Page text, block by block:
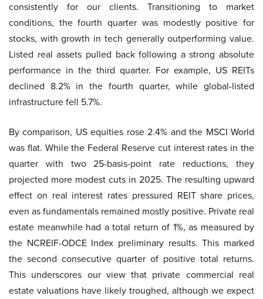
consistently for our clients. Transitioning to market
conditions, the fourth quarter was modestly positive for
stocks, with growth in tech generally outperforming value.
Listed real assets pulled back following a strong absolute
performance in the third quarter. For example, US REITs
declined 8.2% in the fourth quarter, while global-listed
infrastructure fell 5.7%.
By comparison, US equities rose 2.4% and the MSCI World
was flat. While the Federal Reserve cut interest rates in the
quarter with two 25-basis-point rate reductions, they
projected more modest cuts in 2025. The resulting upward
effect on real interest rates pressured REIT share prices,
even as fundamentals remained mostly positive. Private real
estate meanwhile had a total return of 1%, as measured by
the NCREIF-ODCE Index preliminary results. This marked
the second consecutive quarter of positive total returns.
This underscores our view that private commercial real
estate valuations have likely troughed, although we expect